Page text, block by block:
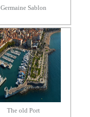
Germaine Sablon
The old Port